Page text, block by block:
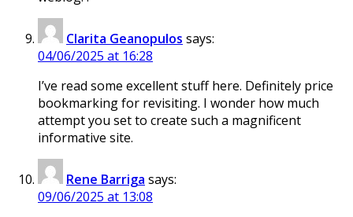
Clarita Geanopulos says:
04/06/2025 at 16:28
I’ve read some excellent stuff here. Definitely price
bookmarking for revisiting. I wonder how much
attempt you set to create such a magnificent
informative site.
Rene Barriga says:
09/06/2025 at 13:08